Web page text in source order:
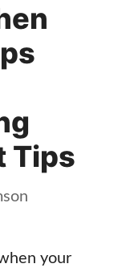
Tips
your